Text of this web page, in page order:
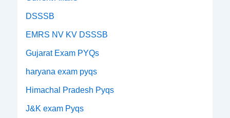
DSSSB
EMRS NV KV DSSSB
Gujarat Exam PYQs
haryana exam pyqs
Himachal Pradesh Pyqs
J&K exam Pyqs